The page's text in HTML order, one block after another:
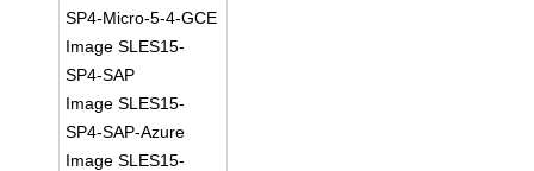
SP4-Micro-5-4-GCE
Image SLES15-
SP4-SAP
Image SLES15-
SP4-SAP-Azure
Image SLES15-